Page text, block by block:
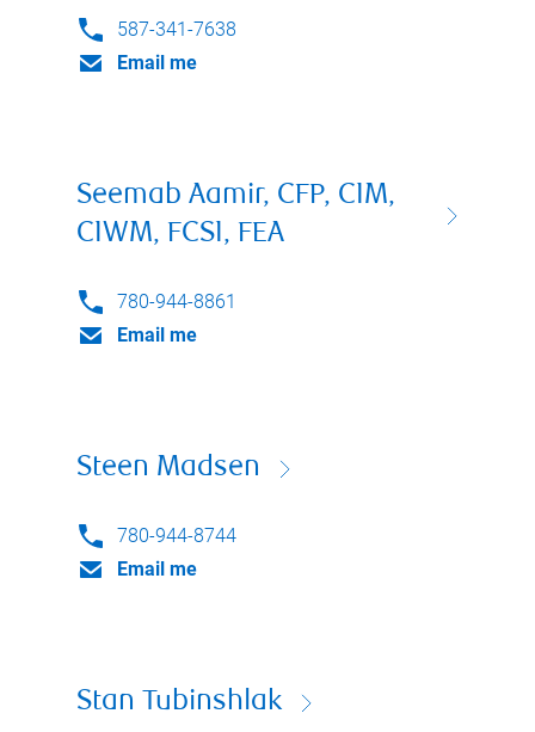
587-341-7638
Email me
Seemab Aamir, CFP, CIM,
CIWM, FCSI, FEA
780-944-8861
Email me
Steen Madsen
780-944-8744
Email me
Stan Tubinshlak